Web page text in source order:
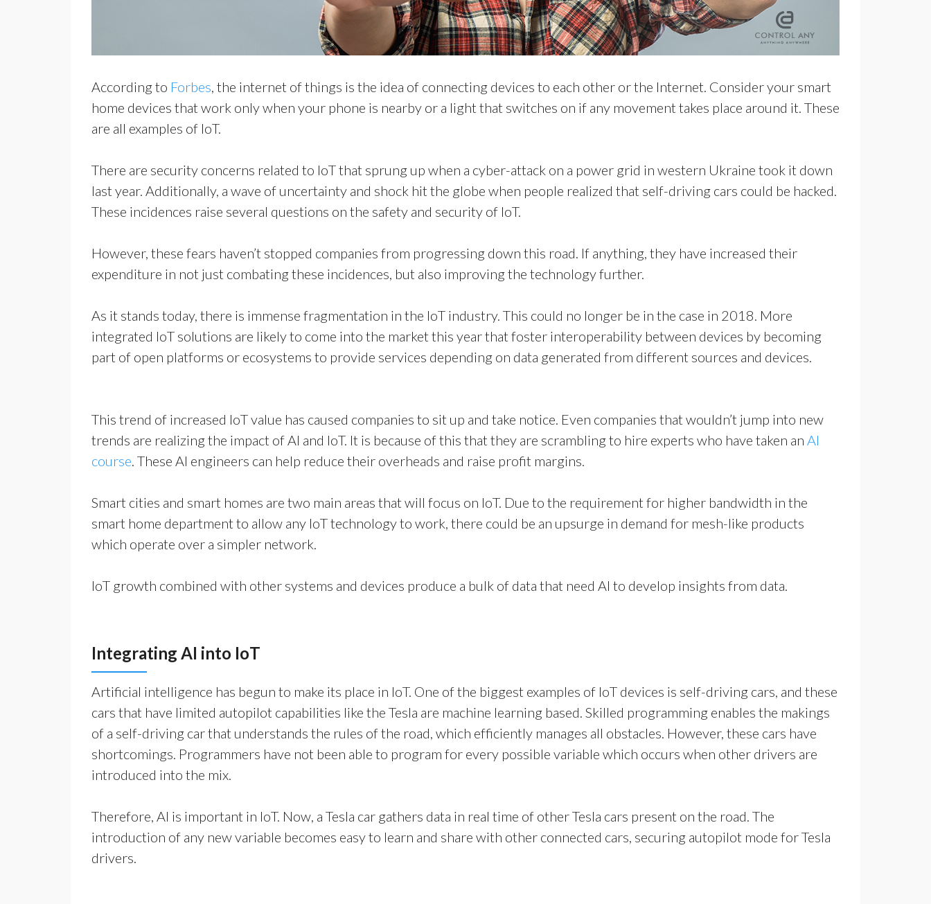
According to Forbes, the internet of things is the idea of connecting devices to each other or the Internet. Consider your smart
home devices that work only when your phone is nearby or a light that switches on if any movement takes place around it. These
are all examples of IoT.
There are security concerns related to IoT that sprung up when a cyber-attack on a power grid in western Ukraine took it down
last year. Additionally, a wave of uncertainty and shock hit the globe when people realized that self-driving cars could be hacked.
These incidences raise several questions on the safety and security of IoT.
However, these fears haven’t stopped companies from progressing down this road. If anything, they have increased their
expenditure in not just combating these incidences, but also improving the technology further.
As it stands today, there is immense fragmentation in the IoT industry. This could no longer be in the case in 2018. More
integrated IoT solutions are likely to come into the market this year that foster interoperability between devices by becoming
part of open platforms or ecosystems to provide services depending on data generated from different sources and devices.
This trend of increased IoT value has caused companies to sit up and take notice. Even companies that wouldn’t jump into new
trends are realizing the impact of AI and IoT. It is because of this that they are scrambling to hire experts who have taken an AI
course. These AI engineers can help reduce their overheads and raise profit margins.
Smart cities and smart homes are two main areas that will focus on IoT. Due to the requirement for higher bandwidth in the
smart home department to allow any IoT technology to work, there could be an upsurge in demand for mesh-like products
which operate over a simpler network.
IoT growth combined with other systems and devices produce a bulk of data that need AI to develop insights from data.
Integrating AI into IoT
Artificial intelligence has begun to make its place in IoT. One of the biggest examples of IoT devices is self-driving cars, and these
cars that have limited autopilot capabilities like the Tesla are machine learning based. Skilled programming enables the makings
of a self-driving car that understands the rules of the road, which efficiently manages all obstacles. However, these cars have
shortcomings. Programmers have not been able to program for every possible variable which occurs when other drivers are
introduced into the mix.
Therefore, AI is important in IoT. Now, a Tesla car gathers data in real time of other Tesla cars present on the road. The
introduction of any new variable becomes easy to learn and share with other connected cars, securing autopilot mode for Tesla
drivers.